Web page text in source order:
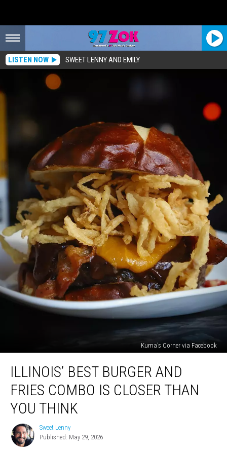
LISTEN NOW SWEET LENNY AND EMILY
Kuma's Corner via Facebook
Best
Burger
And
Fries
Combo
Closer
Than
ILLINOIS’ BEST BURGER AND
FRIES COMBO IS CLOSER THAN
YOU THINK
Sweet
Lenny
Sweet Lenny
Published: May 29, 2026